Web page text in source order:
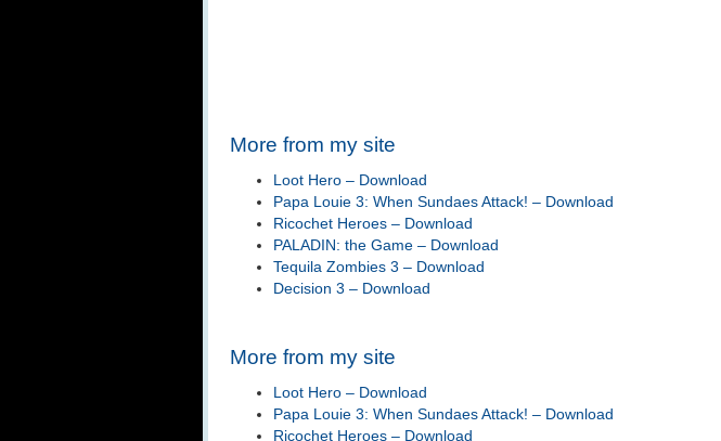
More from my site
Loot Hero – Download
Papa Louie 3: When Sundaes Attack! – Download
Ricochet Heroes – Download
PALADIN: the Game – Download
Tequila Zombies 3 – Download
Decision 3 – Download
More from my site
Loot Hero – Download
Papa Louie 3: When Sundaes Attack! – Download
Ricochet Heroes – Download